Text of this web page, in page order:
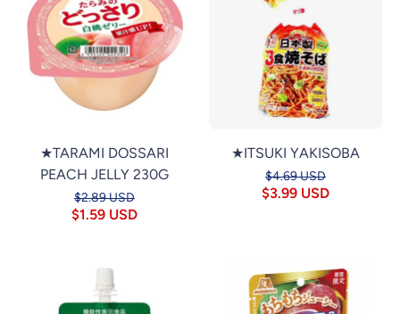
★TARAMI DOSSARI
PEACH JELLY 230G
$2.89 USD
$1.59 USD
★ITSUKI YAKISOBA
$4.69 USD
$3.99 USD